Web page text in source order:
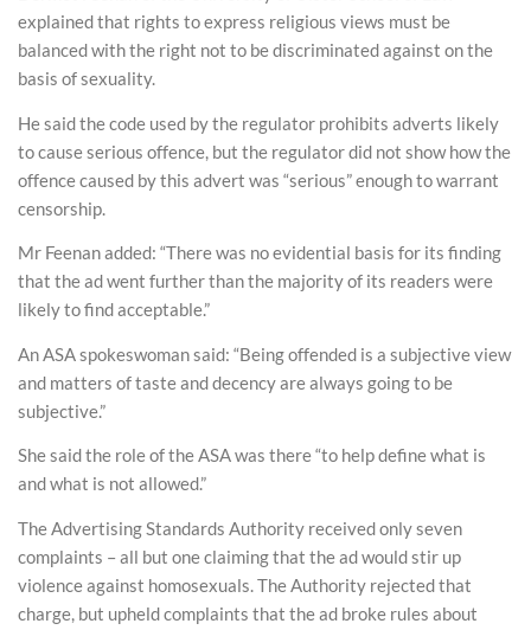
explained that rights to express religious views must be
balanced with the right not to be discriminated against on the
basis of sexuality.
He said the code used by the regulator prohibits adverts likely
to cause serious offence, but the regulator did not show how the
offence caused by this advert was “serious” enough to warrant
censorship.
Mr Feenan added: “There was no evidential basis for its finding
that the ad went further than the majority of its readers were
likely to find acceptable.”
An ASA spokeswoman said: “Being offended is a subjective view
and matters of taste and decency are always going to be
subjective.”
She said the role of the ASA was there “to help define what is
and what is not allowed.”
The Advertising Standards Authority received only seven
complaints – all but one claiming that the ad would stir up
violence against homosexuals. The Authority rejected that
charge, but upheld complaints that the ad broke rules about